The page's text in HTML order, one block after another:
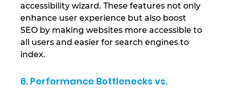
accessibility wizard. These features not only
enhance user experience but also boost
SEO by making websites more accessible to
all users and easier for search engines to
index​.
6. Performance Bottlenecks vs.